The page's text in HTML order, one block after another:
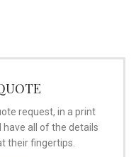
request, in a print
all of the details
their fingertips.